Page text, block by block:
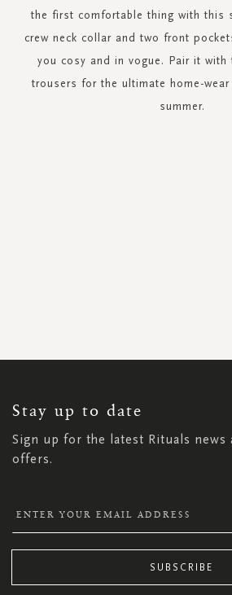
the first comfortable thing with this
crew neck collar and two front
you cosy and in vogue. Pair it with
trousers for the ultimate home-
summer.
Stay up to date
Sign up for the latest Rituals news
offers.
NEWSLETTER:
SUBSCRIBE